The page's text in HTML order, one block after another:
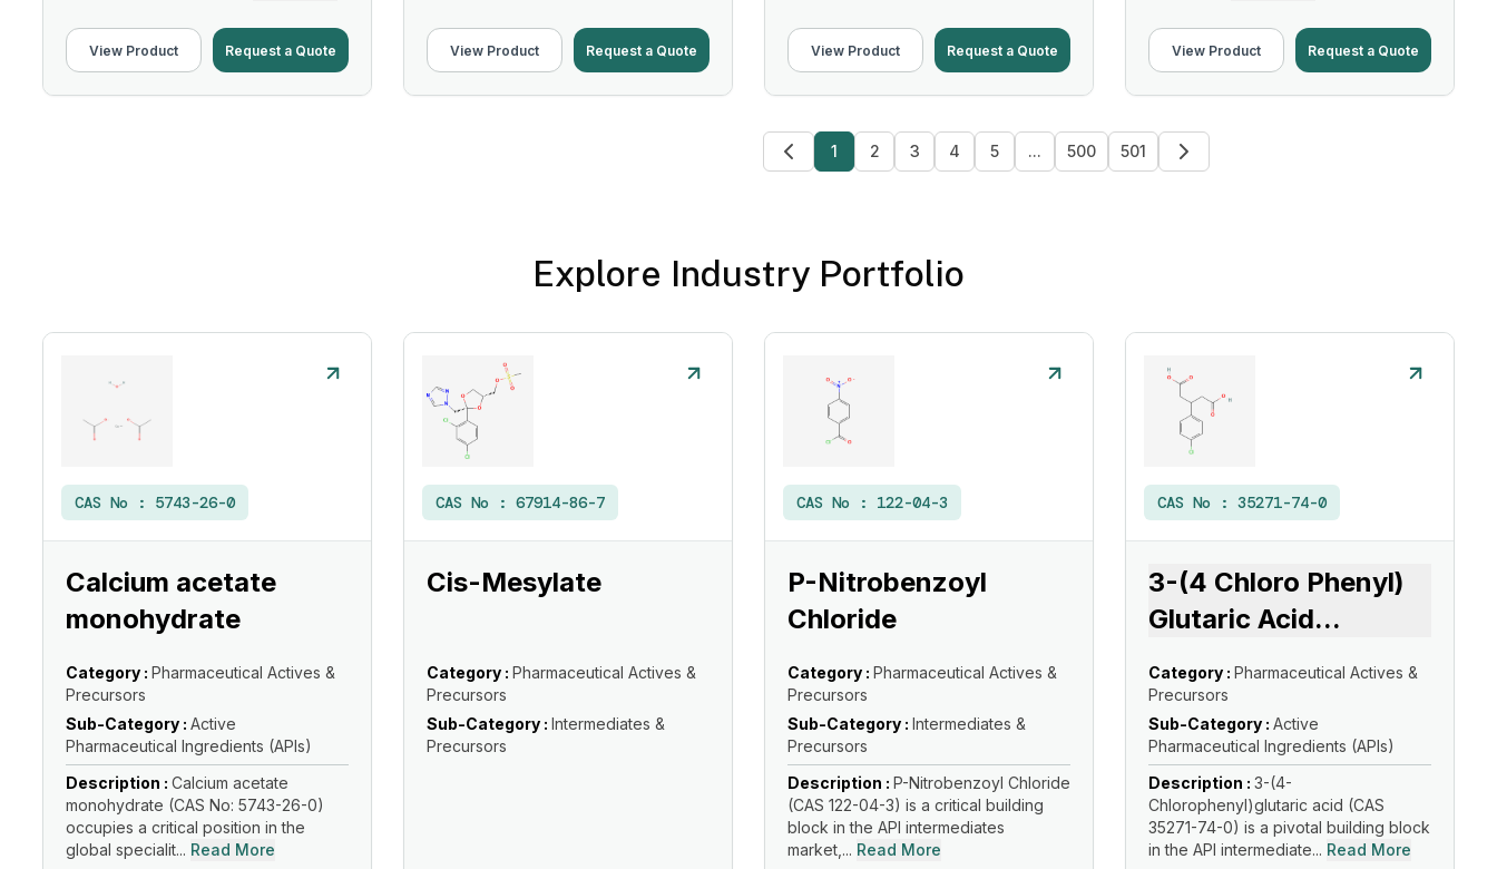
View Product Request a Quote View Product Request a Quote View Product Request a Quote View Product Request a Quote
1 2 3 4 5 ... 500 501
Explore Industry Portfolio
CAS No : 5743-26-0
Calcium acetate
monohydrate
Category : Pharmaceutical Actives &
Precursors
Sub-Category : Active
Pharmaceutical Ingredients (APIs)
Description : Calcium acetate
monohydrate (CAS No: 5743-26-0)
occupies a critical position in the
global specialit... Read More
CAS No : 67914-86-7
Cis-Mesylate
Category : Pharmaceutical Actives &
Precursors
Sub-Category : Intermediates &
Precursors
CAS No : 122-04-3
P-Nitrobenzoyl
Chloride
Category : Pharmaceutical Actives &
Precursors
Sub-Category : Intermediates &
Precursors
Description : P-Nitrobenzoyl Chloride
(CAS 122-04-3) is a critical building
block in the API intermediates
market,... Read More
CAS No : 35271-74-0
3-(4 Chloro Phenyl)
Glutaric Acid...
Category : Pharmaceutical Actives &
Precursors
Sub-Category : Active
Pharmaceutical Ingredients (APIs)
Description : 3-(4-
Chlorophenyl)glutaric acid (CAS
35271-74-0) is a pivotal building block
in the API intermediate... Read More